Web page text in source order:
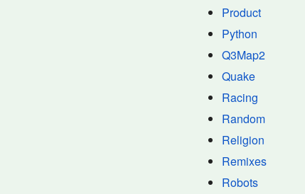
Product
Python
Q3Map2
Quake
Racing
Random
Religion
Remixes
Robots